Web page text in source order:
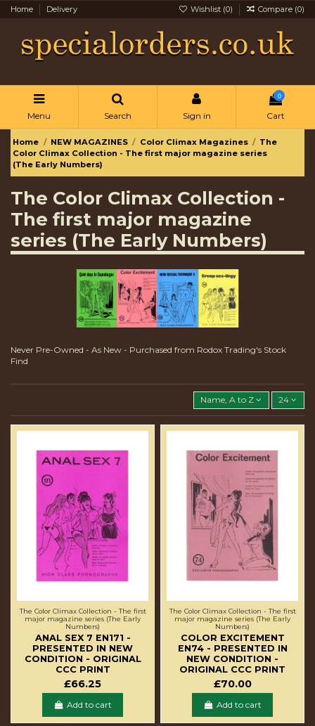
Home Delivery Wishlist (0) Compare (0)
Menu Search Sign in
0
Cart
Home NEW MAGAZINES Color Climax Magazines
The
Color Climax Collection - The first major magazine series
(The Early Numbers)
The Color Climax Collection -
The first major magazine
series (The Early Numbers)
Never Pre-Owned - As New - Purchased from Rodox Trading's Stock
Find
Name, A to Z 24
The Color Climax Collection - The first
major magazine series (The Early
Numbers)
ANAL SEX 7 EN171 -
PRESENTED IN NEW
CONDITION - ORIGINAL
CCC PRINT
£66.25
Add to cart
The Color Climax Collection - The first
major magazine series (The Early
Numbers)
COLOR EXCITEMENT
EN74 - PRESENTED IN
NEW CONDITION -
ORIGINAL CCC PRINT
£70.00
Add to cart